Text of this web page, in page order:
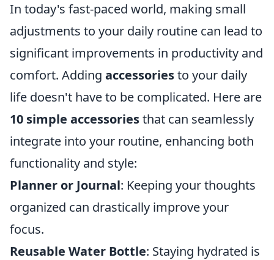
In today's fast-paced world, making small
adjustments to your daily routine can lead to
significant improvements in productivity and
comfort. Adding accessoriesto your daily
life doesn't have to be complicated. Here are
10 simple accessoriesthat can seamlessly
integrate into your routine, enhancing both
functionality and style:
Planner or Journal: Keeping your thoughts
organized can drastically improve your
focus.
Reusable Water Bottle: Staying hydrated is